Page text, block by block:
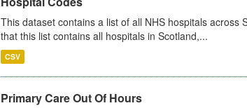
This dataset contains a list of all NHS hospitals
that this list contains all hospitals in Scotland,...
CSV
Primary Care Out Of Hours